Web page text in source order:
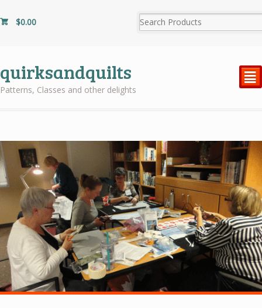
$0.00
quirksandquilts
Patterns, Classes and other delights
²